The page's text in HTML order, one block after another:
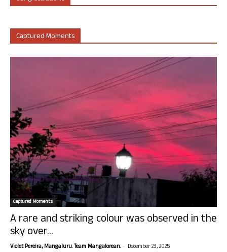
Captured Moments
Captured Moments
A rare and striking colour was observed in the
sky over...
Violet Pereira, Mangaluru. Team Mangalorean. - December 23, 2025